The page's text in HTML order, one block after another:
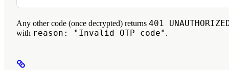
Any other code (once decrypted) returns 401
with reason: "Invalid OTP code" .